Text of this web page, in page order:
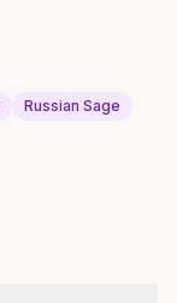
Russian Sage